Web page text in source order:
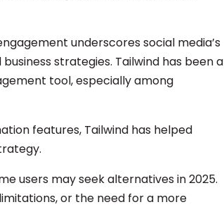
underscores social media’s
strategies. Tailwind has been a
tool, especially among
features, Tailwind has helped
users may seek alternatives in 2025.
or the need for a more